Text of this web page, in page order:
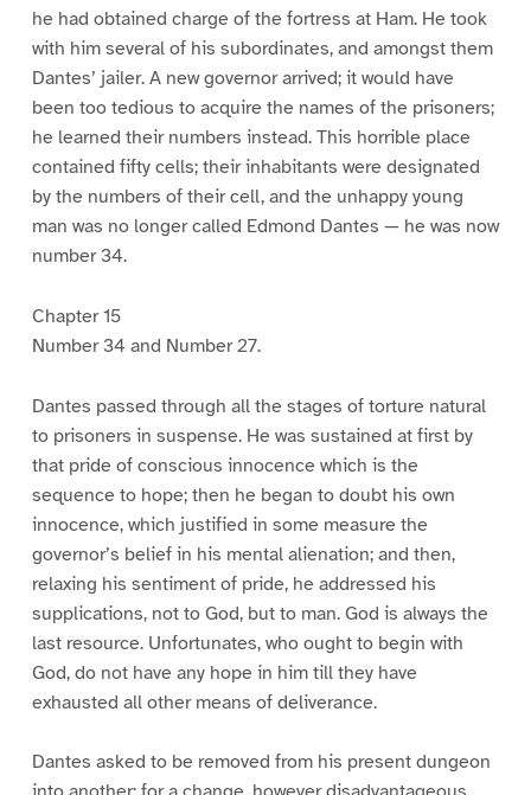
he had obtained charge of the fortress at Ham. He took
with him several of his subordinates, and amongst them
Dantes’ jailer. A new governor arrived; it would have
been too tedious to acquire the names of the prisoners;
he learned their numbers instead. This horrible place
contained fifty cells; their inhabitants were designated
by the numbers of their cell, and the unhappy young
man was no longer called Edmond Dantes — he was now
number 34.
Chapter 15
Number 34 and Number 27.
Dantes passed through all the stages of torture natural
to prisoners in suspense. He was sustained at first by
that pride of conscious innocence which is the
sequence to hope; then he began to doubt his own
innocence, which justified in some measure the
governor’s belief in his mental alienation; and then,
relaxing his sentiment of pride, he addressed his
supplications, not to God, but to man. God is always the
last resource. Unfortunates, who ought to begin with
God, do not have any hope in him till they have
exhausted all other means of deliverance.
Dantes asked to be removed from his present dungeon